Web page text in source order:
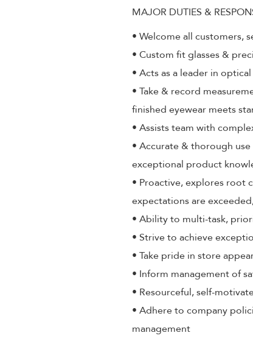
MAJOR DUTIES &
• Welcome all customers,
• Custom fit glasses &
• Acts as a leader in
• Take & record
finished eyewear meets
• Assists team with
• Accurate & thorough
exceptional product
• Proactive, explores root
expectations are
• Ability to multi-task,
• Strive to achieve
• Take pride in store
• Inform management of
• Resourceful, self-
• Adhere to company
management